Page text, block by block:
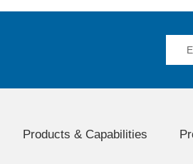
Products & Capabilities